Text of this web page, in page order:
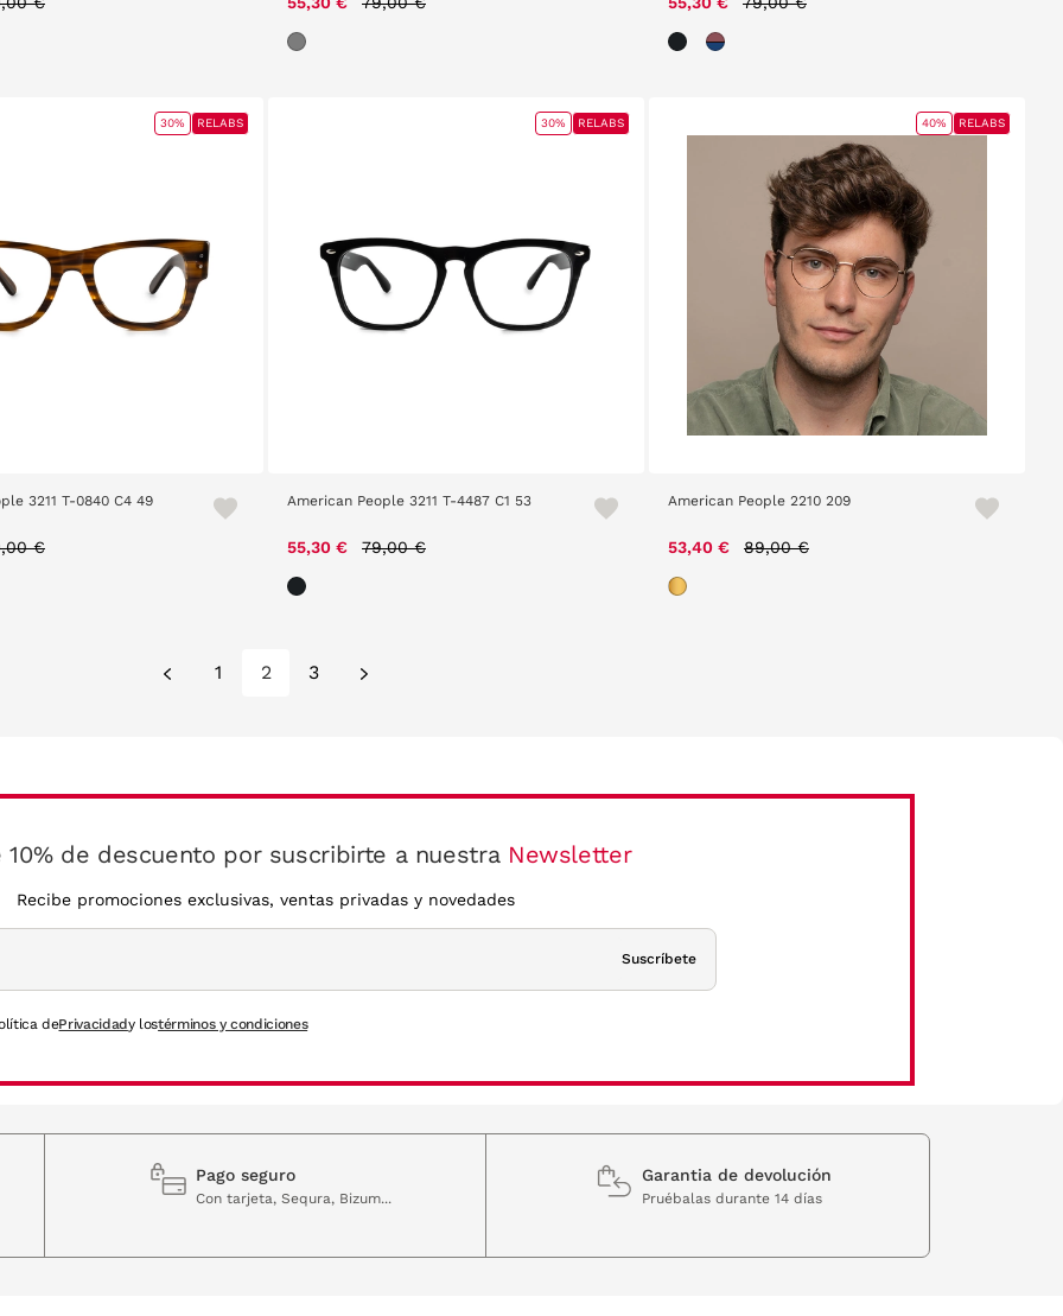
3211 T-0840 C4 49
reduced from
€
30% RELABS
American People 3211 T-4487 C1 53
55,30 € Price reduced from
79,00 €
30% RELABS
American People 2210 209
53,40 € Price reduced from
89,00 €
40% RELABS
1 2 3
10% de descuento por suscribirte a nuestra Newsletter
Recibe promociones exclusivas, ventas privadas y novedades
Suscríbete
dePrivacidady lostérminos y condiciones
Pago seguro
Con tarjeta, Sequra, Bizum...
Garantia de devolución
Pruébalas durante 14 días